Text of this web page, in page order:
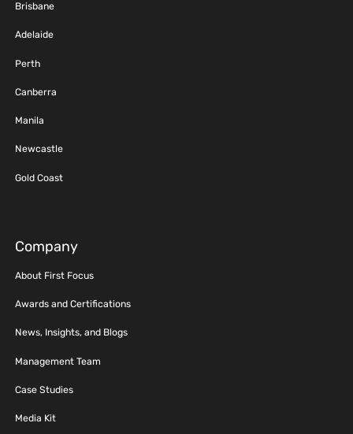
Brisbane
Adelaide
Perth
Canberra
Manila
Newcastle
Gold Coast
Company
About First Focus
Awards and Certifications
News, Insights, and Blogs
Management Team
Case Studies
Media Kit